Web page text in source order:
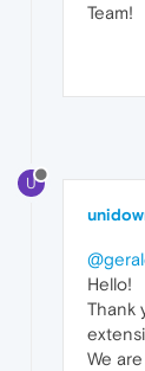
Team!
U
Hello!
Thank
We